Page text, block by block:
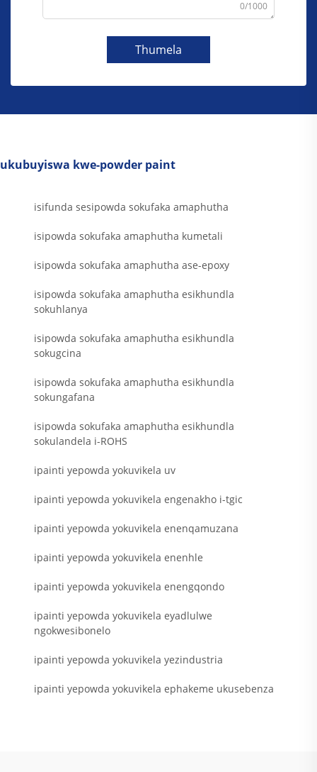
0/1000
Thumela
ukubuyiswa kwe-powder paint
isifunda sesipowda sokufaka amaphutha
isipowda sokufaka amaphutha kumetali
isipowda sokufaka amaphutha ase-epoxy
isipowda sokufaka amaphutha esikhundla
sokuhlanya
isipowda sokufaka amaphutha esikhundla
sokugcina
isipowda sokufaka amaphutha esikhundla
sokungafana
isipowda sokufaka amaphutha esikhundla
sokulandela i-ROHS
ipainti yepowda yokuvikela uv
ipainti yepowda yokuvikela engenakho i-tgic
ipainti yepowda yokuvikela enenqamuzana
ipainti yepowda yokuvikela enenhle
ipainti yepowda yokuvikela enengqondo
ipainti yepowda yokuvikela eyadlulwe
ngokwesibonelo
ipainti yepowda yokuvikela yezindustria
ipainti yepowda yokuvikela ephakeme ukusebenza